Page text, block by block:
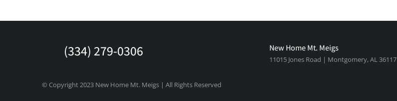
(334) 279-0306 New Home Mt. Meigs
11015 Jones Road | Montgomery, AL 36117
© Copyright 2023 New Home Mt. Meigs | All Rights Reserved